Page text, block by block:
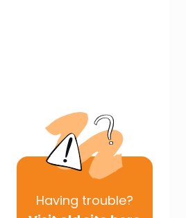
Having trouble?